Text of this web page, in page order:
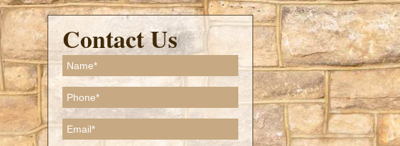
Contact Us